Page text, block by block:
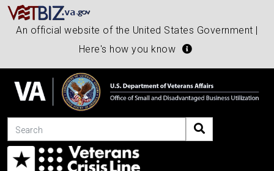
An official website of the United States Government |
Here's how you know
Search